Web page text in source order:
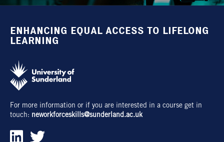
ENHANCING EQUAL ACCESS TO LIFELONG
LEARNING
For more information or if you are interested in a course get in
touch: neworkforceskills@sunderland.ac.uk